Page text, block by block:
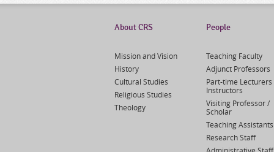
About CRS
Mission and Vision
History
Cultural Studies
Religious Studies
Theology
People
Teaching Faculty
Adjunct Professors
Part-time Lecturers
Instructors
Visiting Professor /
Scholar
Teaching Assistants
Research Staff